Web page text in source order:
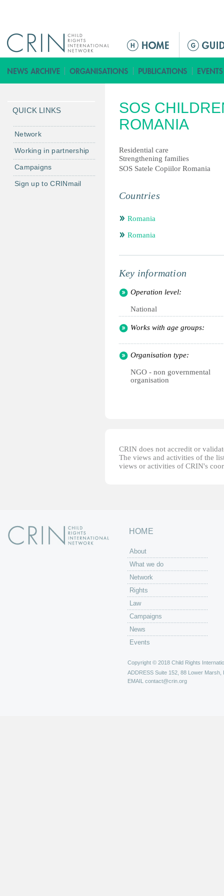
ق
ا
م
ة
ل
ر
ئ
س
ة
SOS
ROMANIA
Residential care
Strengthening families
SOS Satele Copiilor Romania
Countries
Romania
Romania
Key information
Operation level:
National
Works with age groups:
Organisation type:
NGO - non governmental
organisation
CRIN does not accredit or
The views and activities of the
views or activities of CRIN's
QUICK LINKS
Network
Working in partnership
Campaigns
Sign up to CRINmail
HOME
About
What we do
Network
Rights
Law
Campaigns
News
Events
Copyright © 2018 Child Rights
ADDRESS Suite 152, 88 Lower Marsh,
EMAIL contact@crin.org